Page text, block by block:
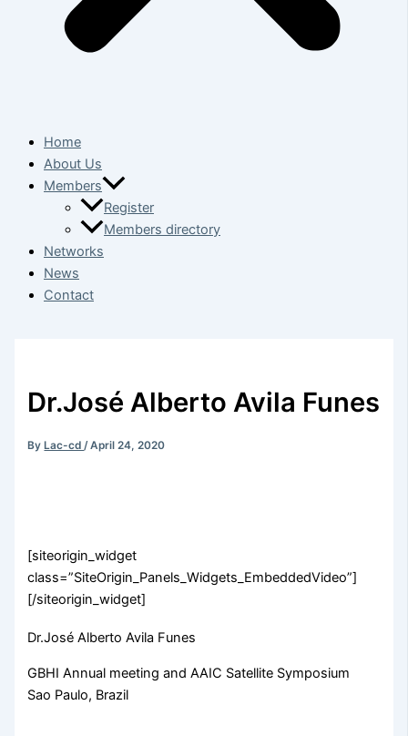
Home
About Us
Members
Register
Members directory
Networks
News
Contact
Dr.José Alberto Avila Funes
By Lac-cd/April 24, 2020
[siteorigin_widget
class=”SiteOrigin_Panels_Widgets_EmbeddedVideo”]
[/siteorigin_widget]
Dr.José Alberto Avila Funes
GBHI Annual meeting and AAIC Satellite Symposium
Sao Paulo, Brazil